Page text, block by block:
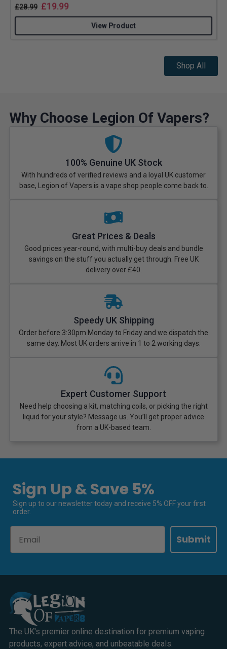
£28.99 £19.99
View Product
Shop All
Why Choose Legion Of Vapers?
100% Genuine UK Stock
With hundreds of verified reviews and a loyal UK customer
base, Legion of Vapers is a vape shop people come back to.
Great Prices & Deals
Good prices year-round, with multi-buy deals and bundle
savings on the stuff you actually get through. Free UK
delivery over £40.
Speedy UK Shipping
Order before 3:30pm Monday to Friday and we dispatch the
same day. Most UK orders arrive in 1 to 2 working days.
Expert Customer Support
Need help choosing a kit, matching coils, or picking the right
liquid for your style? Message us. You’ll get proper advice
from a UK-based team.
Sign Up & Save 5%
Sign up to our newsletter today and receive 5% OFF your first
order.
Submit
The UK's premier online destination for premium vaping
products, expert advice, and unbeatable deals.